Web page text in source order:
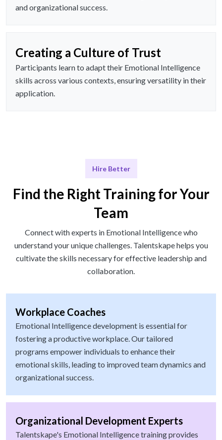
and organizational success.
Creating a Culture of Trust
Participants learn to adapt their Emotional Intelligence
skills across various contexts, ensuring versatility in their
application.
Hire Better
Find the Right Training for Your
Team
Connect with experts in Emotional Intelligence who
understand your unique challenges. Talentskape helps you
cultivate the skills necessary for effective leadership and
collaboration.
Workplace Coaches
Emotional Intelligence development is essential for
fostering a productive workplace. Our tailored
programs empower individuals to enhance their
emotional skills, leading to improved team dynamics and
organizational success.
Organizational Development Experts
Talentskape's Emotional Intelligence training provides